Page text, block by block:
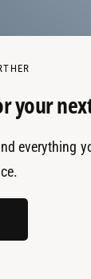
your
everything